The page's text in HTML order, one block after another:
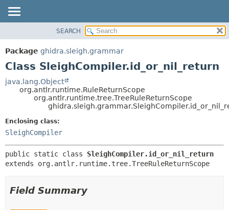
PACKAGE
CLASS
DEPRECATED
HELP
CONSTR
DETAIL:
METHOD
SEARCH
Package ghidra.sleigh.grammar
Class SleighCompiler.id_or_nil_return
java.lang.Object
org.antlr.runtime.RuleReturnScope
org.antlr.runtime.tree.TreeRuleReturnScope
Enclosing class:
SleighCompiler
public static class SleighCompiler.id_or_nil_return
extends org.antlr.runtime.tree.TreeRuleReturnScope
Field Summary